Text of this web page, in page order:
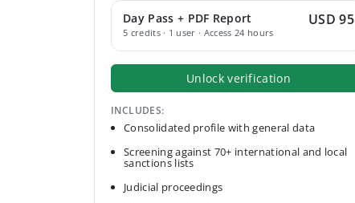
Day Pass + PDF Report
5 credits · 1 user · Access 24 hours
USD 95
Unlock verification
INCLUDES:
Consolidated profile with general data
Screening against 70+ international and local
sanctions lists
Judicial proceedings